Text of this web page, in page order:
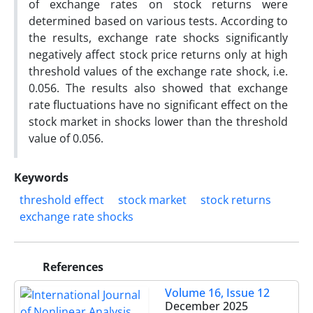
of exchange rates on stock returns were
determined based on various tests. According to
the results, exchange rate shocks significantly
negatively affect stock price returns only at high
threshold values of the exchange rate shock, i.e.
0.056. The results also showed that exchange
rate fluctuations have no significant effect on the
stock market in shocks lower than the threshold
value of 0.056.
Keywords
threshold effect
stock market
stock returns
exchange rate shocks
References
Volume 16, Issue 12
December 2025